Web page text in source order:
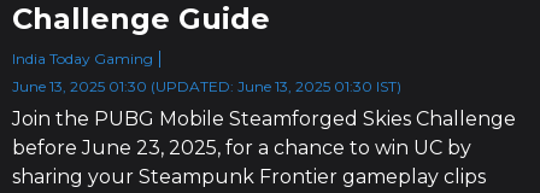
Challenge Guide
India Today Gaming
June 13, 2025 01:30 (UPDATED: June 13, 2025 01:30 IST)
Join the PUBG Mobile Steamforged Skies Challenge
before June 23, 2025, for a chance to win UC by
sharing your Steampunk Frontier gameplay clips